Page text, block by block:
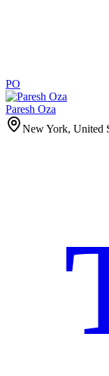
PO
Paresh Oza
New York, United